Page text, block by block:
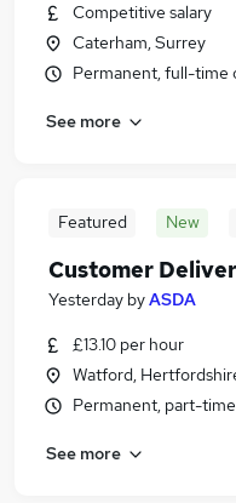
Competitive salary
Caterham, Surrey
Permanent, full-time
See more
Featured New
Customer
Yesterday byASDA
£13.10 per hour
Watford,
Permanent, part-time
See more